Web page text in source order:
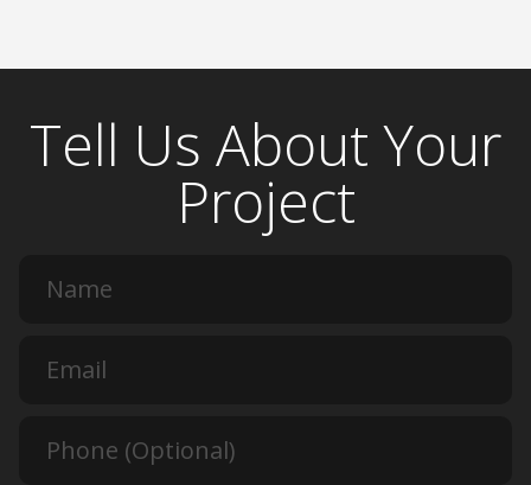
Tell Us About Your
Project